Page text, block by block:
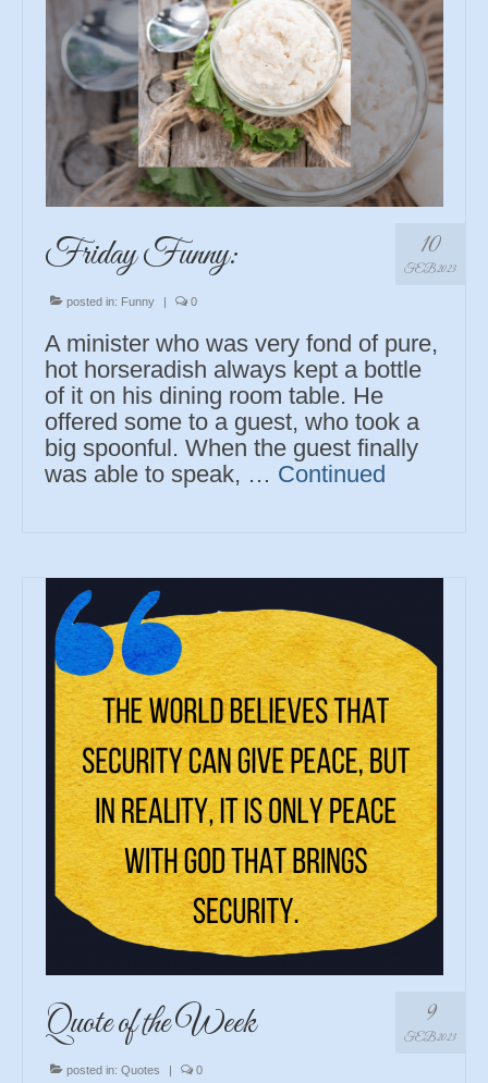
10
FEB 2023
Friday Funny:
posted in: Funny | 0
A minister who was very fond of pure,
hot horseradish always kept a bottle
of it on his dining room table. He
offered some to a guest, who took a
big spoonful. When the guest finally
was able to speak, … Continued
9
FEB 2023
Quote of the Week
posted in: Quotes | 0